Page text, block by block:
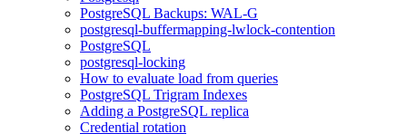
PostgreSQL Backups: WAL-G
postgresql-buffermapping-lwlock-contention
PostgreSQL
postgresql-locking
How to evaluate load from queries
PostgreSQL Trigram Indexes
Adding a PostgreSQL replica
Credential rotation